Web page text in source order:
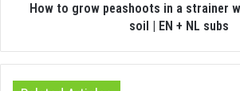
How to grow peashoots in a strainer
soil | EN + NL subs